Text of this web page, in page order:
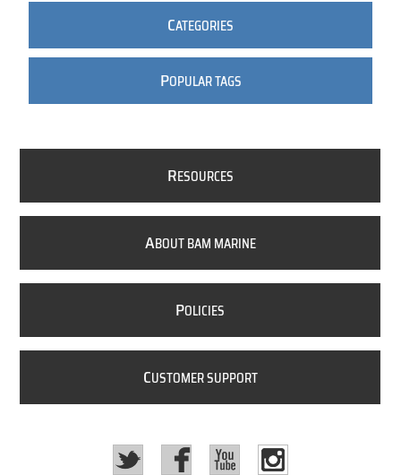
CATEGORIES
POPULAR TAGS
RESOURCES
ABOUT BAM MARINE
POLICIES
CUSTOMER SUPPORT